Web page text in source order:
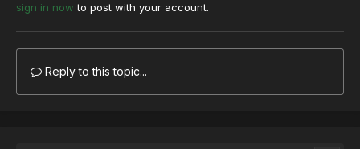
sign in now to post with your account.
Reply to this topic...